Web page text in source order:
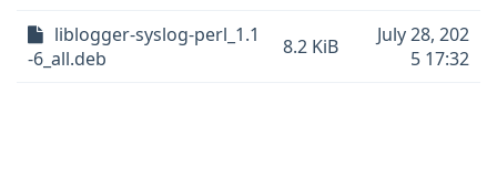
liblogger-syslog-perl_1.1
-6_all.deb
8.2 KiB
July 28, 202
5 17:32